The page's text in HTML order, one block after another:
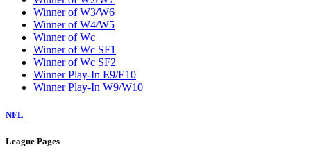
Winner of W3/W6
Winner of W4/W5
Winner of Wc
Winner of Wc SF1
Winner of Wc SF2
Winner Play-In E9/E10
Winner Play-In W9/W10
NFL
League Pages